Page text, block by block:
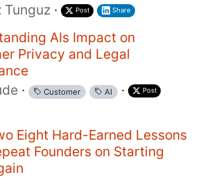
Tunguz · Post Share
AIs Impact on
Privacy and Legal
· Customer AI · Post
Eight Hard-Earned Lessons
Founders on Starting